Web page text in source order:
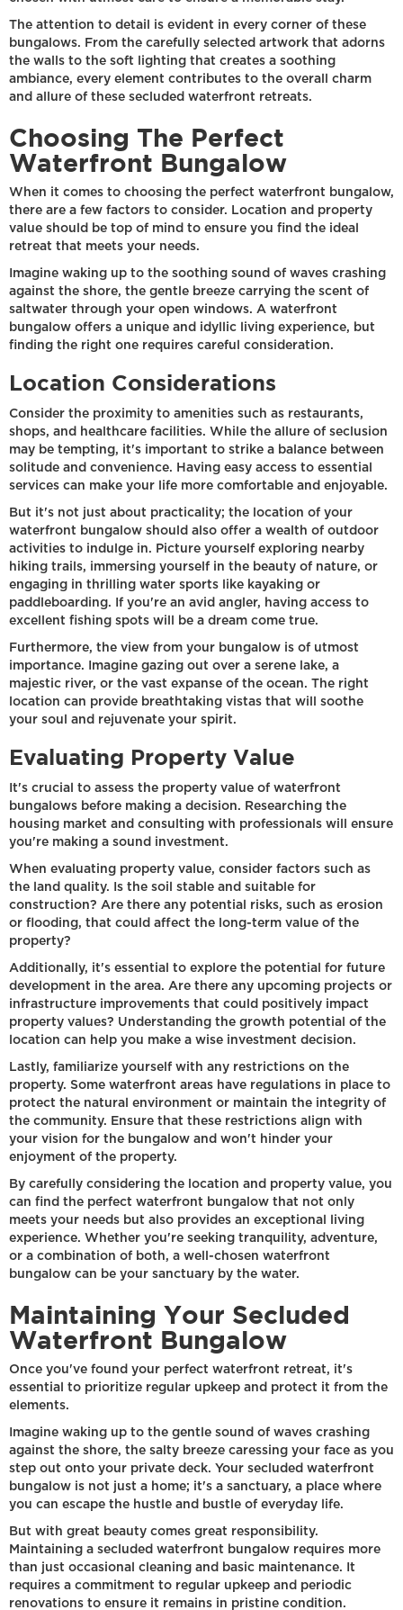
The attention to detail is evident in every corner of these
bungalows. From the carefully selected artwork that adorns
the walls to the soft lighting that creates a soothing
ambiance, every element contributes to the overall charm
and allure of these secluded waterfront retreats.
Choosing The Perfect
Waterfront Bungalow
When it comes to choosing the perfect waterfront bungalow,
there are a few factors to consider. Location and property
value should be top of mind to ensure you find the ideal
retreat that meets your needs.
Imagine waking up to the soothing sound of waves crashing
against the shore, the gentle breeze carrying the scent of
saltwater through your open windows. A waterfront
bungalow offers a unique and idyllic living experience, but
finding the right one requires careful consideration.
Location Considerations
Consider the proximity to amenities such as restaurants,
shops, and healthcare facilities. While the allure of seclusion
may be tempting, it's important to strike a balance between
solitude and convenience. Having easy access to essential
services can make your life more comfortable and enjoyable.
But it's not just about practicality; the location of your
waterfront bungalow should also offer a wealth of outdoor
activities to indulge in. Picture yourself exploring nearby
hiking trails, immersing yourself in the beauty of nature, or
engaging in thrilling water sports like kayaking or
paddleboarding. If you're an avid angler, having access to
excellent fishing spots will be a dream come true.
Furthermore, the view from your bungalow is of utmost
importance. Imagine gazing out over a serene lake, a
majestic river, or the vast expanse of the ocean. The right
location can provide breathtaking vistas that will soothe
your soul and rejuvenate your spirit.
Evaluating Property Value
It's crucial to assess the property value of waterfront
bungalows before making a decision. Researching the
housing market and consulting with professionals will ensure
you're making a sound investment.
When evaluating property value, consider factors such as
the land quality. Is the soil stable and suitable for
construction? Are there any potential risks, such as erosion
or flooding, that could affect the long-term value of the
property?
Additionally, it's essential to explore the potential for future
development in the area. Are there any upcoming projects or
infrastructure improvements that could positively impact
property values? Understanding the growth potential of the
location can help you make a wise investment decision.
Lastly, familiarize yourself with any restrictions on the
property. Some waterfront areas have regulations in place to
protect the natural environment or maintain the integrity of
the community. Ensure that these restrictions align with
your vision for the bungalow and won't hinder your
enjoyment of the property.
By carefully considering the location and property value, you
can find the perfect waterfront bungalow that not only
meets your needs but also provides an exceptional living
experience. Whether you're seeking tranquility, adventure,
or a combination of both, a well-chosen waterfront
bungalow can be your sanctuary by the water.
Maintaining Your Secluded
Waterfront Bungalow
Once you've found your perfect waterfront retreat, it's
essential to prioritize regular upkeep and protect it from the
elements.
Imagine waking up to the gentle sound of waves crashing
against the shore, the salty breeze caressing your face as you
step out onto your private deck. Your secluded waterfront
bungalow is not just a home; it's a sanctuary, a place where
you can escape the hustle and bustle of everyday life.
But with great beauty comes great responsibility.
Maintaining a secluded waterfront bungalow requires more
than just occasional cleaning and basic maintenance. It
requires a commitment to regular upkeep and periodic
renovations to ensure it remains in pristine condition.